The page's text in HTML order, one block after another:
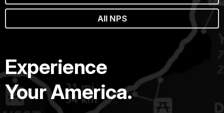
All NPS
Experience
Your America.